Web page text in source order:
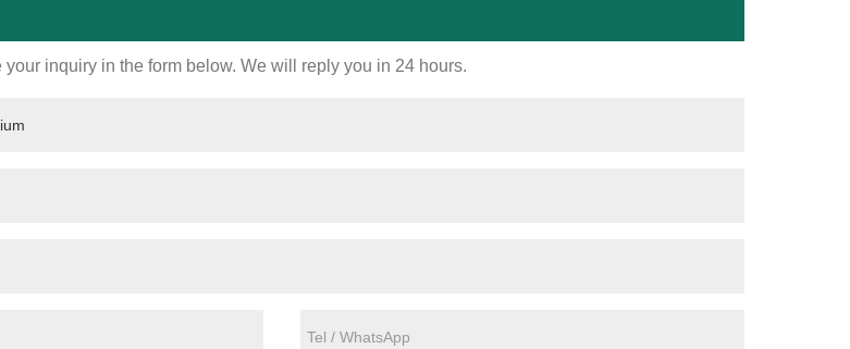
your inquiry in the form below. We will reply you in 24 hours.